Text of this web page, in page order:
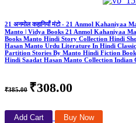
21 अनमोल कहानियाँ मंटो - 21 Anmol Kahaniyaa
Manto | Vidya Books 21 Anmol Kahaniyaa
Books Manto Hindi Story Collection Hindi
Hasan Manto Urdu Literature In Hindi
Partition Stories By Manto Hindi Fiction
Hindi Saadat Hasan Manto Collection Indian
₹385.00 ₹308.00
Add Cart Buy Now